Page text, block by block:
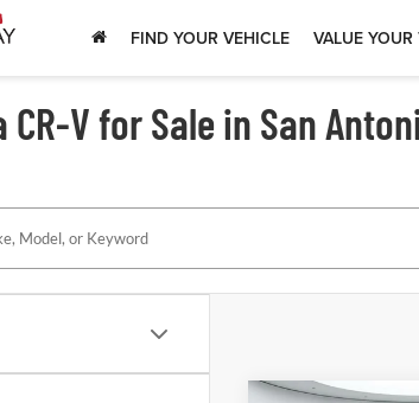
FIND YOUR VEHICLE VALUE YOUR
CR-V for Sale in San